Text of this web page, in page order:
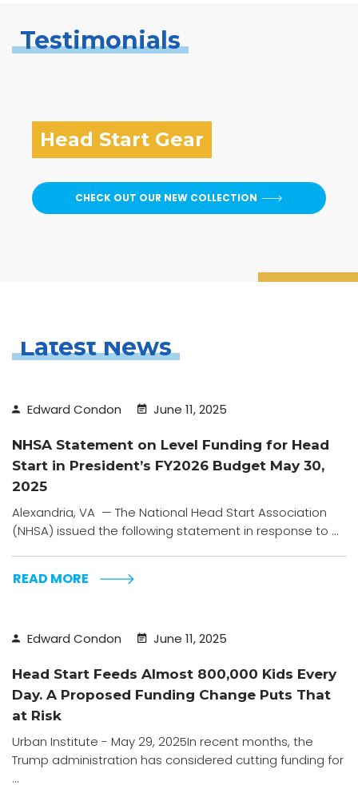
Testimonials
Head Start Gear
CHECK OUT OUR NEW COLLECTION
Latest News
Edward Condon June 11, 2025
NHSA Statement on Level Funding for Head
Start in President’s FY2026 Budget May 30,
2025
Alexandria, VA — The National Head Start Association
(NHSA) issued the following statement in response to ...
READ MORE
Edward Condon June 11, 2025
Head Start Feeds Almost 800,000 Kids Every
Day. A Proposed Funding Change Puts That
at Risk
Urban Institute - May 29, 2025In recent months, the
Trump administration has considered cutting funding for
...